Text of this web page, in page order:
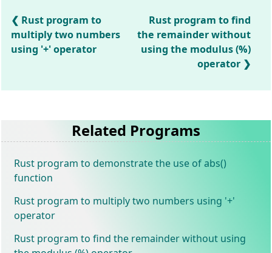
Rust program to
multiply two numbers
using '+' operator
Rust program to find
the remainder without
using the modulus (%)
operator
Related Programs
Rust program to demonstrate the use of abs()
function
Rust program to multiply two numbers using '+'
operator
Rust program to find the remainder without using